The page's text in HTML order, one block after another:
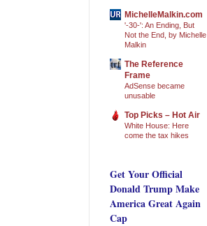
MichelleMalkin.com
'-30-': An Ending, But
Not the End, by Michelle
Malkin
The Reference
Frame
AdSense became
unusable
Top Picks – Hot Air
White House: Here
come the tax hikes
Get Your Official
Donald Trump Make
America Great Again
Cap